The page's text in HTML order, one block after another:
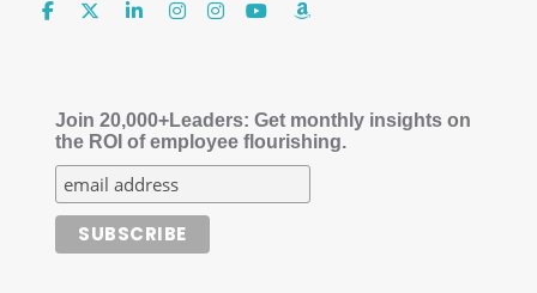
Join 20,000+Leaders: Get monthly insights on
the ROI of employee flourishing.